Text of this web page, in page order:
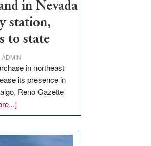
in Nevada
station,
to state
in northeast
its presence in
Reno Gazette
about
Amazon